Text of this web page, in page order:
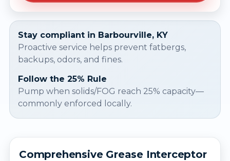
Stay compliant in Barbourville, KY
Proactive service helps prevent fatbergs,
backups, odors, and fines.
Follow the 25% Rule
Pump when solids/FOG reach 25% capacity—
commonly enforced locally.
Comprehensive Grease Interceptor